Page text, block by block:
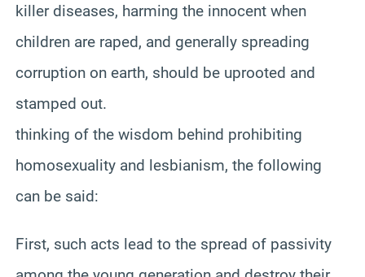
killer diseases, harming the innocent when
children are raped, and generally spreading
corruption on earth, should be uprooted and
stamped out.
thinking of the wisdom behind prohibiting
homosexuality and lesbianism, the following
can be said:
First, such acts lead to the spread of passivity